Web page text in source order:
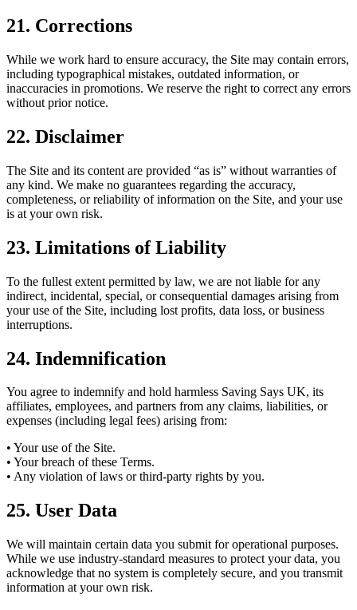
21. Corrections
While we work hard to ensure accuracy, the Site may contain errors,
including typographical mistakes, outdated information, or
inaccuracies in promotions. We reserve the right to correct any errors
without prior notice.
22. Disclaimer
The Site and its content are provided “as is” without warranties of
any kind. We make no guarantees regarding the accuracy,
completeness, or reliability of information on the Site, and your use
is at your own risk.
23. Limitations of Liability
To the fullest extent permitted by law, we are not liable for any
indirect, incidental, special, or consequential damages arising from
your use of the Site, including lost profits, data loss, or business
interruptions.
24. Indemnification
You agree to indemnify and hold harmless Saving Says UK, its
affiliates, employees, and partners from any claims, liabilities, or
expenses (including legal fees) arising from:
• Your use of the Site.
• Your breach of these Terms.
• Any violation of laws or third-party rights by you.
25. User Data
We will maintain certain data you submit for operational purposes.
While we use industry-standard measures to protect your data, you
acknowledge that no system is completely secure, and you transmit
information at your own risk.